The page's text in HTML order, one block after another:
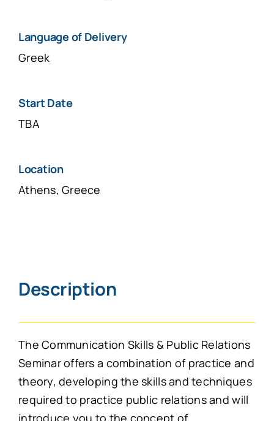
Language of Delivery
Greek
Start Date
TBA
Location
Athens, Greece
Description
The Communication Skills & Public Relations
Seminar offers a combination of practice and
theory, developing the skills and techniques
required to practice public relations and will
introduce you to the concept of